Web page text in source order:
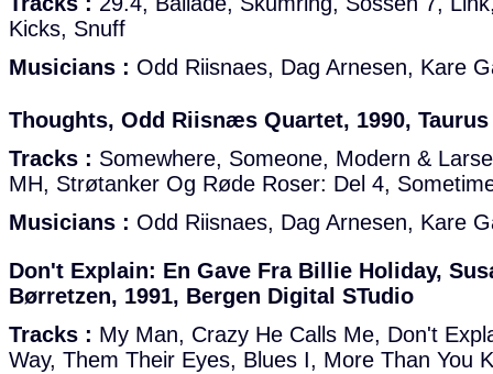
Kicks, Snuff
Musicians : Odd Riisnaes, Dag Arnesen, Kare
Thoughts, Odd Riisnæs Quartet, 1990, Taurus
Tracks : Somewhere, Someone, Modern &
MH, Strøtanker Og Røde Roser: Del 4,
Musicians : Odd Riisnaes, Dag Arnesen, Kare
Don't Explain: En Gave Fra Billie Holiday,
Børretzen, 1991, Bergen Digital STudio
Tracks : My Man, Crazy He Calls Me, Don't
Way, Them Their Eyes, Blues I, More Than You